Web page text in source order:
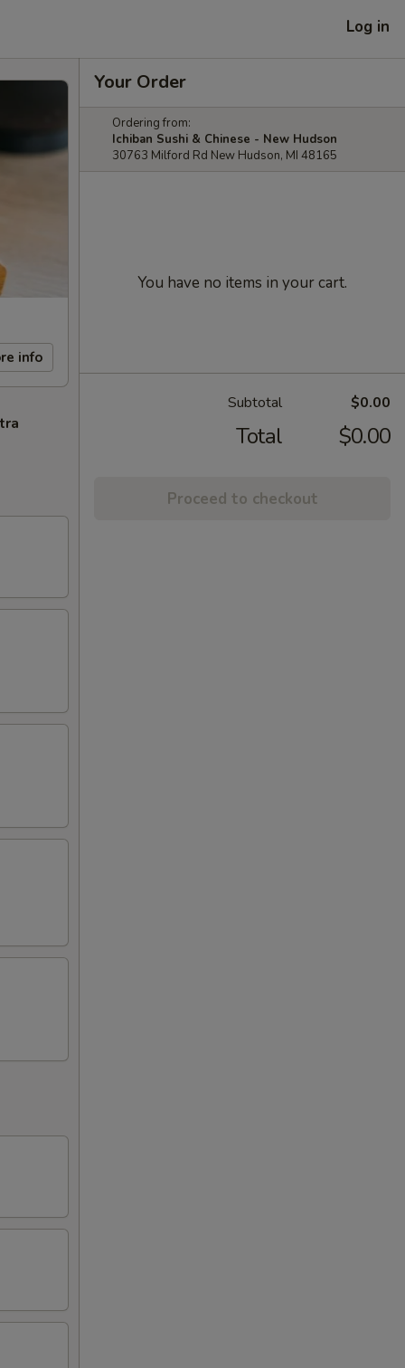
Log in
info
Your Order
Ordering from:
Ichiban Sushi & Chinese - New Hudson
30763 Milford Rd New Hudson, MI 48165
You have no items in your cart.
Subtotal $0.00
Total $0.00
Proceed to checkout